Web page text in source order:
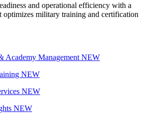
and operational efficiency with a
optimizes military training and certification
Academy Management NEW
NEW
NEW
NEW